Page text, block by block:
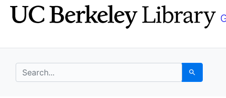
Skip
to
Skip to
main
search for Search